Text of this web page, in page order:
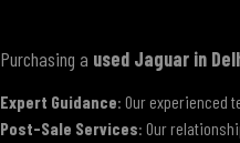
Purchasing a used Jaguar in
Expert Guidance: Our experienced
Post-Sale Services: Our